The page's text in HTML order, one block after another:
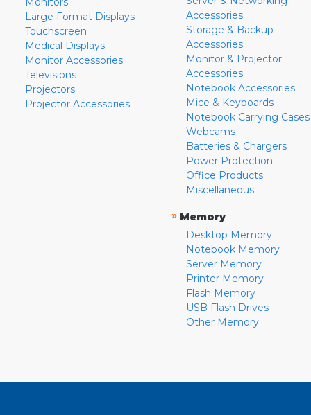
Large Format Displays
Touchscreen
Medical Displays
Monitor Accessories
Televisions
Projectors
Projector Accessories
Accessories
Storage & Backup
Accessories
Monitor & Projector
Accessories
Notebook Accessories
Mice & Keyboards
Notebook Carrying Cases
Webcams
Batteries & Chargers
Power Protection
Office Products
Miscellaneous
» Memory
Desktop Memory
Notebook Memory
Server Memory
Printer Memory
Flash Memory
USB Flash Drives
Other Memory